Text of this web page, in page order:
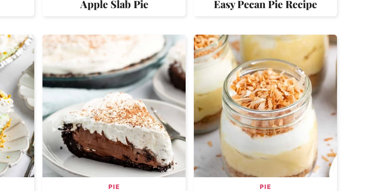
Apple Slab Pie Easy Pecan Pie Recipe
PIE PIE